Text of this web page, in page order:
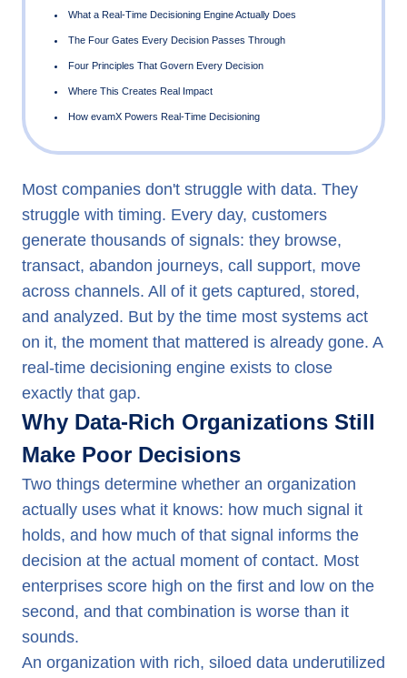
The Four Gates Every Decision Passes Through
Four Principles That Govern Every Decision
Where This Creates Real Impact
Most companies don't struggle with data. They
struggle with timing. Every day, customers
generate thousands of signals: they browse,
transact, abandon journeys, call support, move
across channels. All of it gets captured, stored,
and analyzed. But by the time most systems act
on it, the moment that mattered is already gone. A
real-time decisioning engine exists to close
exactly that gap.
Why Data-Rich Organizations Still
Make Poor Decisions
Two things determine whether an organization
actually uses what it knows: how much signal it
holds, and how much of that signal informs the
decision at the actual moment of contact. Most
enterprises score high on the first and low on the
second, and that combination is worse than it
sounds.
An organization with rich, siloed data underutilized